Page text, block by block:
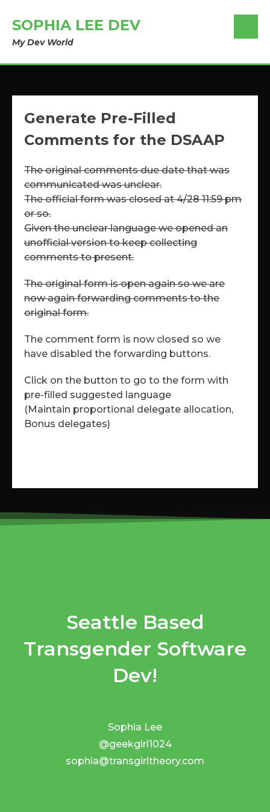
SOPHIA LEE DEV
My Dev World
Generate Pre-Filled
Comments for the DSAAP
The original comments due date that was
communicated was unclear.
The official form was closed at 4/28 11:59 pm
or so.
Given the unclear language we opened an
unofficial version to keep collecting
comments to present.
The original form is open again so we are
now again forwarding comments to the
original form.
The comment form is now closed so we
have disabled the forwarding buttons.
Click on the button to go to the form with
pre-filled suggested language
(Maintain proportional delegate allocation,
Bonus delegates)
Seattle Based
Transgender Software
Dev!
Sophia Lee
@geekgirl1024
sophia@transgirltheory.com